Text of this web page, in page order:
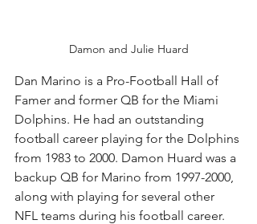
Damon and Julie Huard
Dan Marino is a Pro-Football Hall of
Famer and former QB for the Miami
Dolphins. He had an outstanding
football career playing for the Dolphins
from 1983 to 2000. Damon Huard was a
backup QB for Marino from 1997-2000,
along with playing for several other
NFL teams during his football career.